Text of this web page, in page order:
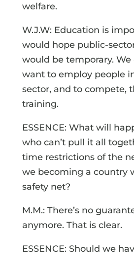
welfare.
W.J.W: Education is
would hope public-
would be temporary.
want to employ people
sector, and to compete,
training.
ESSENCE: What will
who can’t pull it all
time restrictions of the
we becoming a country
safety net?
M.M.: There’s no
anymore. That is clear.
ESSENCE: Should we